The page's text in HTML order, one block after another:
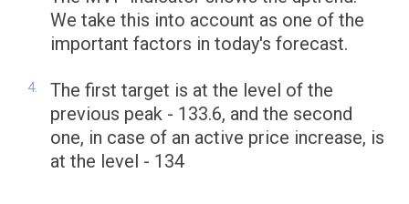
We take this into account as one of the
important factors in today's forecast.
The first target is at the level of the
previous peak - 133.6, and the second
one, in case of an active price increase, is
at the level - 134